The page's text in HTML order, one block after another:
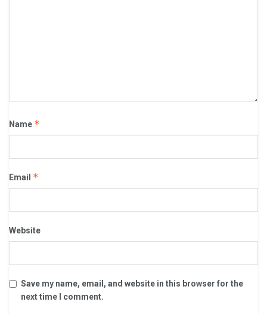
Name *
Email *
Website
Save my name, email, and website in this browser for the
next time I comment.